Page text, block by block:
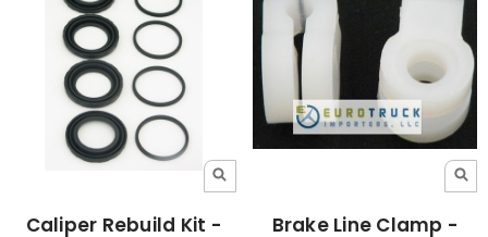
Caliper Rebuild Kit -
Brake Line Clamp -